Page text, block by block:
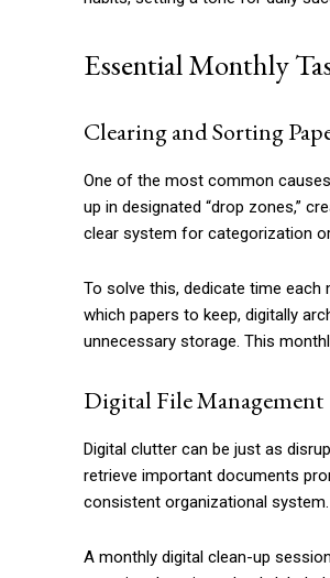
Essential Monthly
Clearing and Sorting
One of the most common
up in designated “drop zones,”
clear system for categorization
To solve this, dedicate time
which papers to keep, digitally
unnecessary storage. This
Digital File Management
Digital clutter can be just as
retrieve important documents
consistent organizational system.
A monthly digital clean-up